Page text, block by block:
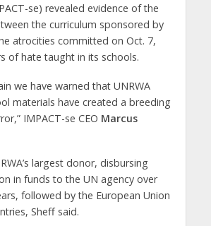
se) revealed evidence of the
the curriculum sponsored by
atrocities committed on Oct. 7,
of hate taught in its schools.
we have warned that UNRWA
materials have created a breeding
IMPACT-se CEO Marcus
largest donor, disbursing
in funds to the UN agency over
followed by the European Union
Sheff said.